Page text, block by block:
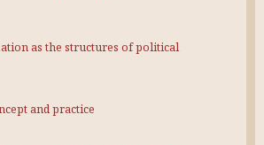
as the structures of political
and practice